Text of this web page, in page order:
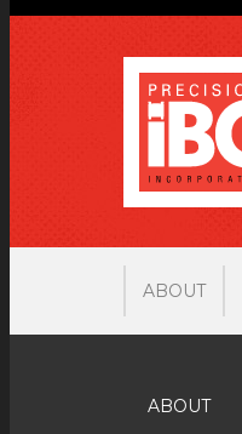
ABOUT
ABOUT